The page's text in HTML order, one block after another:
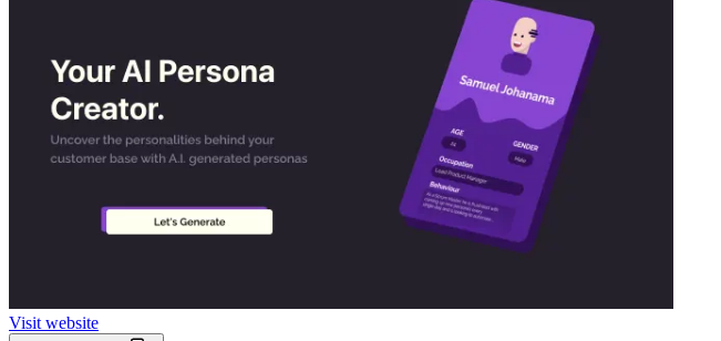
Visit website